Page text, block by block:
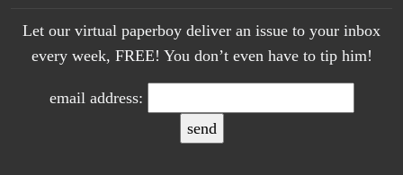
Let our virtual paperboy deliver an issue to your inbox
every week, FREE! You don’t even have to tip him!
email address: